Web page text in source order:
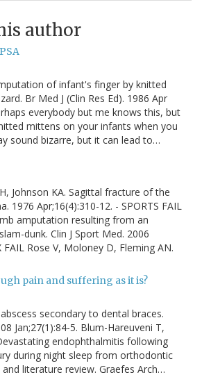
author
of infant's finger by knitted
Br Med J (Clin Res Ed). 1986 Apr
everybody but me knows this, but
mittens on your infants when you
sound bizarre, but it can lead to…
Johnson KA. Sagittal fracture of the
1976 Apr;16(4):310-12. - SPORTS FAIL
amputation resulting from an
dunk. Clin J Sport Med. 2006
FAIL Rose V, Moloney D, Fleming AN.
pain and suffering as it is?
secondary to dental braces.
Jan;27(1):84-5. Blum-Hareuveni T,
endophthalmitis following
during night sleep from orthodontic
literature review. Graefes Arch…